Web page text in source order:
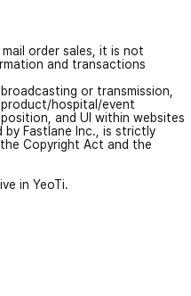
order sales, it is not
and transactions
or transmission,
hospital/event
and UI within websites
by Fastlane Inc., is strictly
Copyright Act and the
in YeoTi.